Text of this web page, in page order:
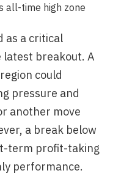
all-time high zone
as a critical
breakout. A
could
pressure and
another move
a break below
term profit-taking
performance.